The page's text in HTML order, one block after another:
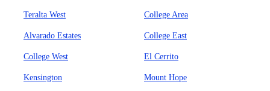
Teralta West College Area
Alvarado Estates College East
College West El Cerrito
Kensington Mount Hope